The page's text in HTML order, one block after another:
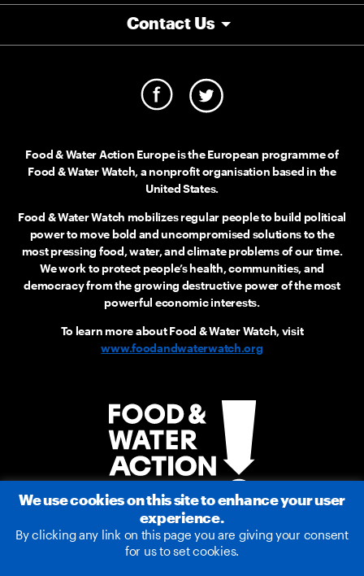
Food & Water Action Europe is the European programme of
Food & Water Watch, a nonprofit organisation based in the
United States.
Food & Water Watch mobilizes regular people to build political
power to move bold and uncompromised solutions to the
most pressing food, water, and climate problems of our time.
We work to protect people’s health, communities, and
democracy from the growing destructive power of the most
powerful economic interests.
To learn more about Food & Water Watch, visit
www.foodandwaterwatch.org
Contact Us
We use cookies on this site to enhance your user
experience.
By clicking any link on this page you are giving your consent
for us to set cookies.